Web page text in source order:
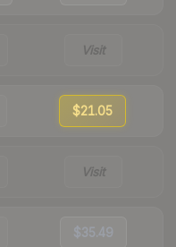
Visit
$21.05
Visit
$35.49